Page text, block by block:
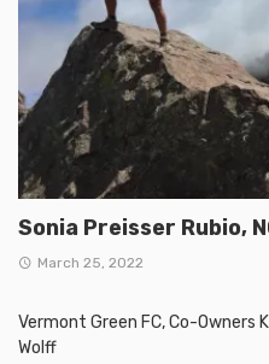
Sonia Preisser Rubio,
March 25, 2022
Vermont Green FC, Co-Owners
Wolff